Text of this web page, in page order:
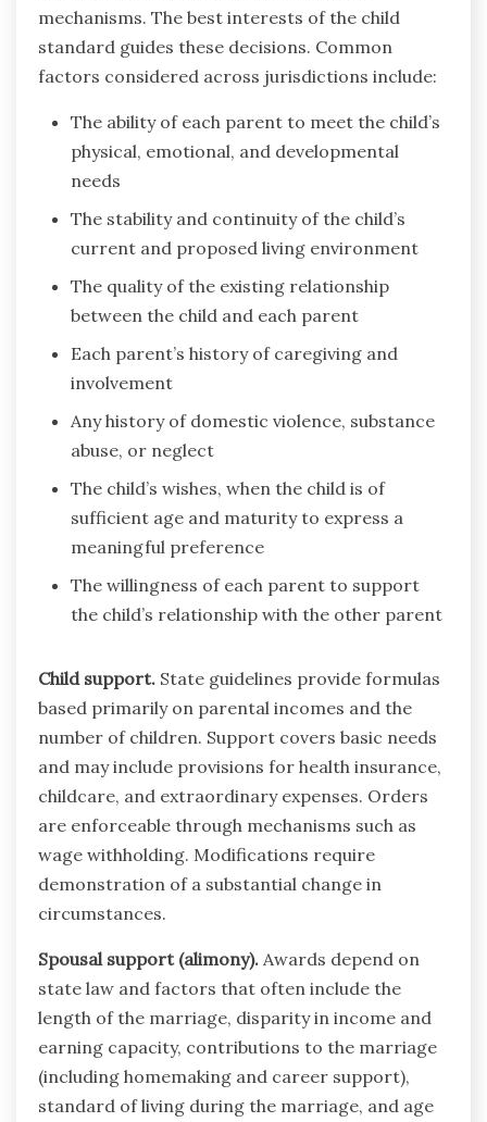
mechanisms. The best interests of the child
standard guides these decisions. Common
factors considered across jurisdictions include:
The ability of each parent to meet the child’s
physical, emotional, and developmental
needs
The stability and continuity of the child’s
current and proposed living environment
The quality of the existing relationship
between the child and each parent
Each parent’s history of caregiving and
involvement
Any history of domestic violence, substance
abuse, or neglect
The child’s wishes, when the child is of
sufficient age and maturity to express a
meaningful preference
The willingness of each parent to support
the child’s relationship with the other parent
Child support. State guidelines provide formulas
based primarily on parental incomes and the
number of children. Support covers basic needs
and may include provisions for health insurance,
childcare, and extraordinary expenses. Orders
are enforceable through mechanisms such as
wage withholding. Modifications require
demonstration of a substantial change in
circumstances.
Spousal support (alimony). Awards depend on
state law and factors that often include the
length of the marriage, disparity in income and
earning capacity, contributions to the marriage
(including homemaking and career support),
standard of living during the marriage, and age